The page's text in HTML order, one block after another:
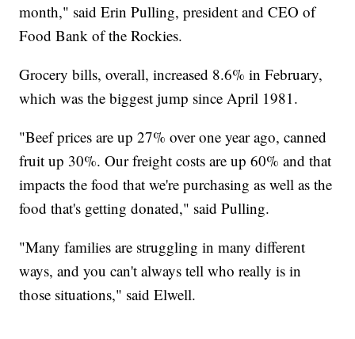
month," said Erin Pulling, president and CEO of
Food Bank of the Rockies.
Grocery bills, overall, increased 8.6% in February,
which was the biggest jump since April 1981.
"Beef prices are up 27% over one year ago, canned
fruit up 30%. Our freight costs are up 60% and that
impacts the food that we're purchasing as well as the
food that's getting donated," said Pulling.
"Many families are struggling in many different
ways, and you can't always tell who really is in
those situations," said Elwell.